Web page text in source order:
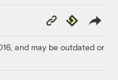
Copy
Link
Republish
and may be outdated or